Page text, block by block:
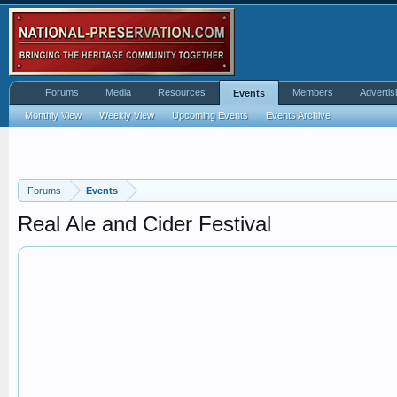
Forums Events
Real Ale and Cider Festival
Forums Media Resources Events
Monthly View Weekly View Upcoming Events Events Archive
Members